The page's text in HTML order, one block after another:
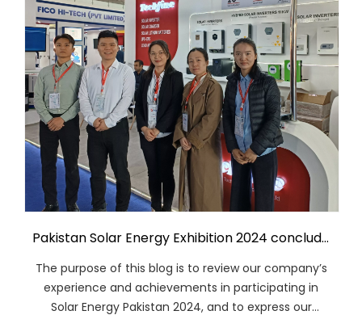
Pakistan Solar Energy Exhibition 2024 concluded successfully
The purpose of this blog is to review our company’s
experience and achievements in participating in
Solar Energy Pakistan 2024, and to express our